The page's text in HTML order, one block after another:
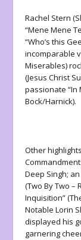
Rachel Stern
“Mene Mene
“Who’s this
incomparable
Miserables)
(Jesus Christ
passionate “In
Bock/Harnick).
Other
Deep Singh;
(Two By Two –
Inquisition”
Notable Lorin
displayed his
garnering